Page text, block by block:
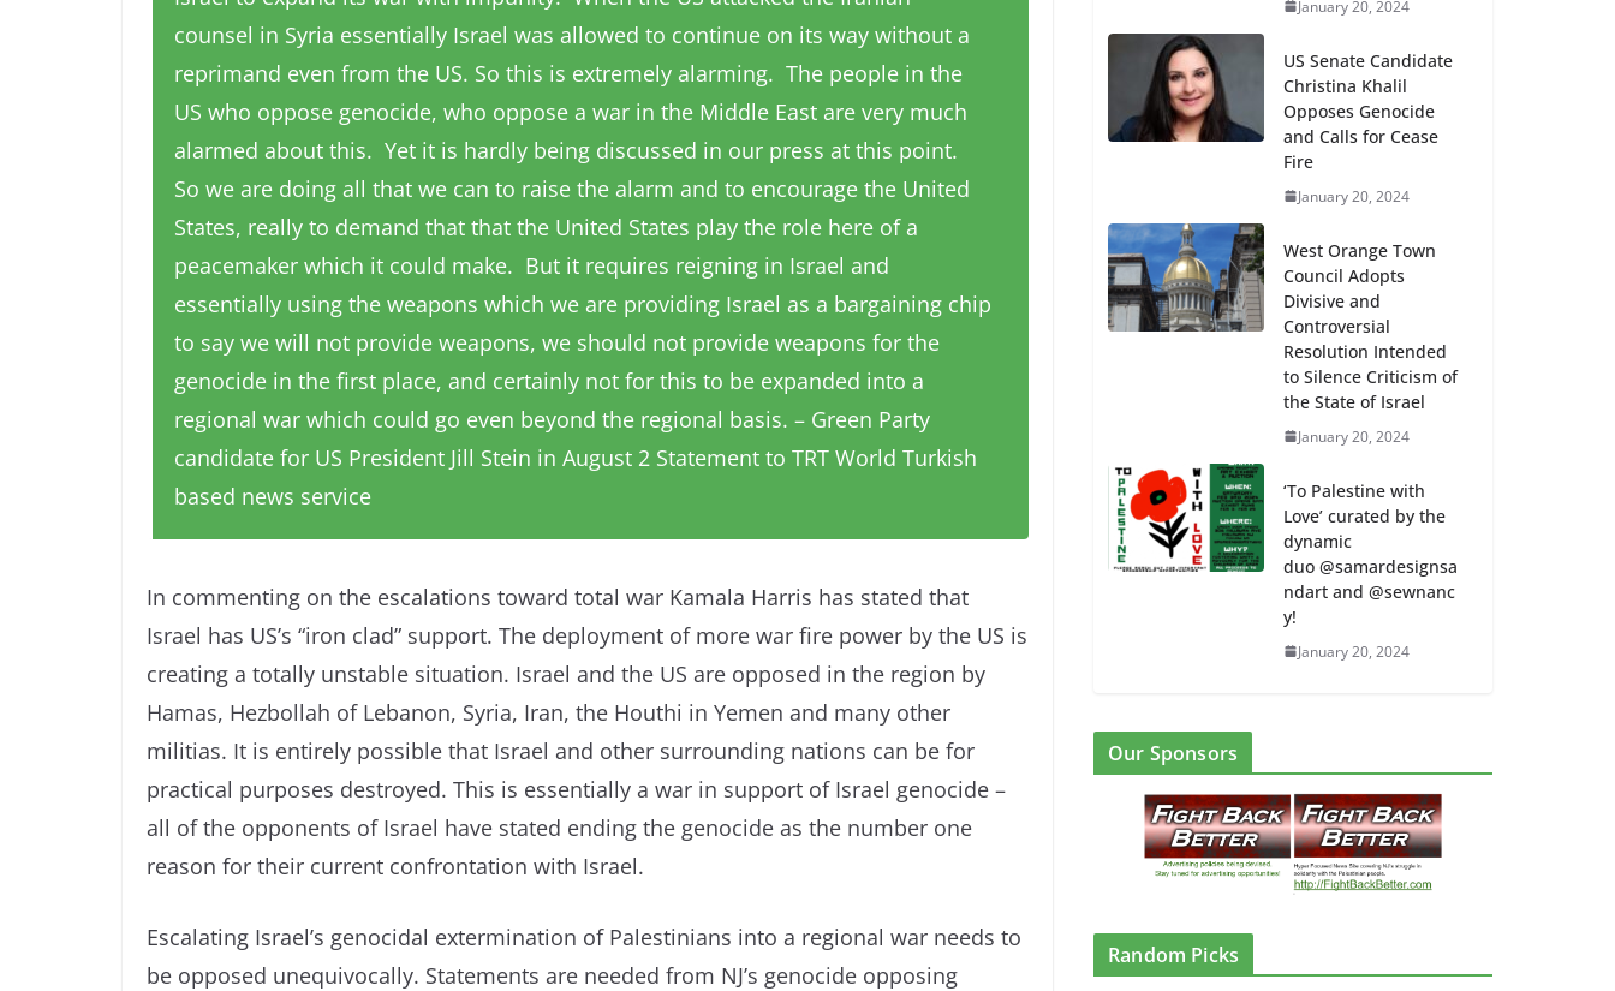
counsel in Syria essentially Israel was allowed to continue on its way without a
reprimand even from the US. So this is extremely alarming. The people in the
US who oppose genocide, who oppose a war in the Middle East are very much
alarmed about this. Yet it is hardly being discussed in our press at this point.
So we are doing all that we can to raise the alarm and to encourage the United
States, really to demand that that the United States play the role here of a
peacemaker which it could make. But it requires reigning in Israel and
essentially using the weapons which we are providing Israel as a bargaining chip
to say we will not provide weapons, we should not provide weapons for the
genocide in the first place, and certainly not for this to be expanded into a
regional war which could go even beyond the regional basis. – Green Party
candidate for US President Jill Stein in August 2 Statement to TRT World Turkish
based news service
In commenting on the escalations toward total war Kamala Harris has stated that
Israel has US’s “iron clad” support. The deployment of more war fire power by the US is
creating a totally unstable situation. Israel and the US are opposed in the region by
Hamas, Hezbollah of Lebanon, Syria, Iran, the Houthi in Yemen and many other
militias. It is entirely possible that Israel and other surrounding nations can be for
practical purposes destroyed. This is essentially a war in support of Israel genocide –
all of the opponents of Israel have stated ending the genocide as the number one
reason for their current confrontation with Israel.
Escalating Israel’s genocidal extermination of Palestinians into a regional war needs to
be opposed unequivocally. Statements are needed from NJ’s genocide opposing
January 20, 2024
US Senate Candidate
Christina Khalil
Opposes Genocide
and Calls for Cease
Fire
January 20, 2024
West Orange Town
Council Adopts
Divisive and
Controversial
Resolution Intended
to Silence Criticism of
the State of Israel
January 20, 2024
‘To Palestine with
Love’ curated by the
dynamic
duo @samardesignsa
ndart and @sewnanc
y!
January 20, 2024
Our Sponsors
Random Picks